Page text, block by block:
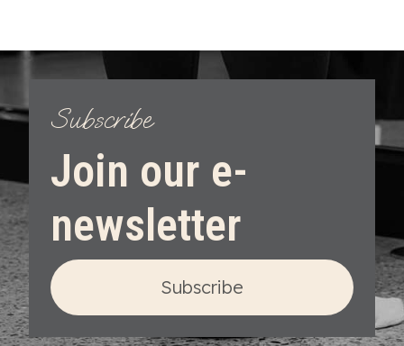
Subscribe
Join our e-
newsletter
Subscribe